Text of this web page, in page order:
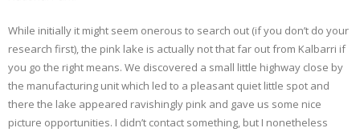
While initially it might seem onerous to search out (if you don’t do your
research first), the pink lake is actually not that far out from Kalbarri if
you go the right means. We discovered a small little highway close by
the manufacturing unit which led to a pleasant quiet little spot and
there the lake appeared ravishingly pink and gave us some nice
picture opportunities. I didn’t contact something, but I nonetheless